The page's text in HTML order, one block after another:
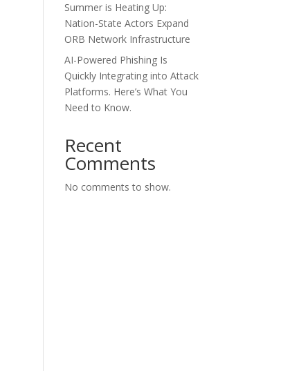
Summer is Heating Up:
Nation-State Actors Expand
ORB Network Infrastructure
AI-Powered Phishing Is
Quickly Integrating into Attack
Platforms. Here’s What You
Need to Know.
Recent
Comments
No comments to show.